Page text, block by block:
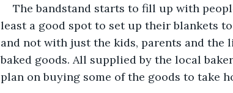
The bandstand starts to fill up with
least a good spot to set up their blankets
and not with just the kids, parents and the
baked goods. All supplied by the local
plan on buying some of the goods to take